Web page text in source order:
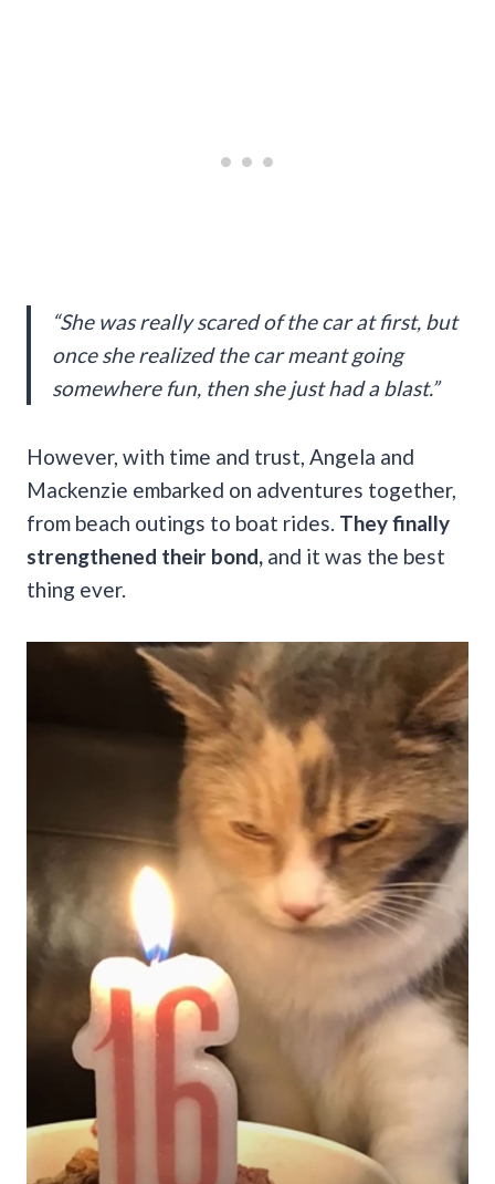
“She was really scared of the car at first, but
once she realized the car meant going
somewhere fun, then she just had a blast.”
However, with time and trust, Angela and
Mackenzie embarked on adventures together,
from beach outings to boat rides. They finally
strengthened their bond, and it was the best
thing ever.